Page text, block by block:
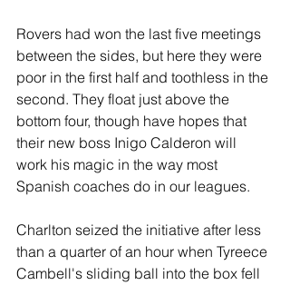
Rovers had won the last five meetings
between the sides, but here they were
poor in the first half and toothless in the
second. They float just above the
bottom four, though have hopes that
their new boss Inigo Calderon will
work his magic in the way most
Spanish coaches do in our leagues.
Charlton seized the initiative after less
than a quarter of an hour when Tyreece
Cambell's sliding ball into the box fell